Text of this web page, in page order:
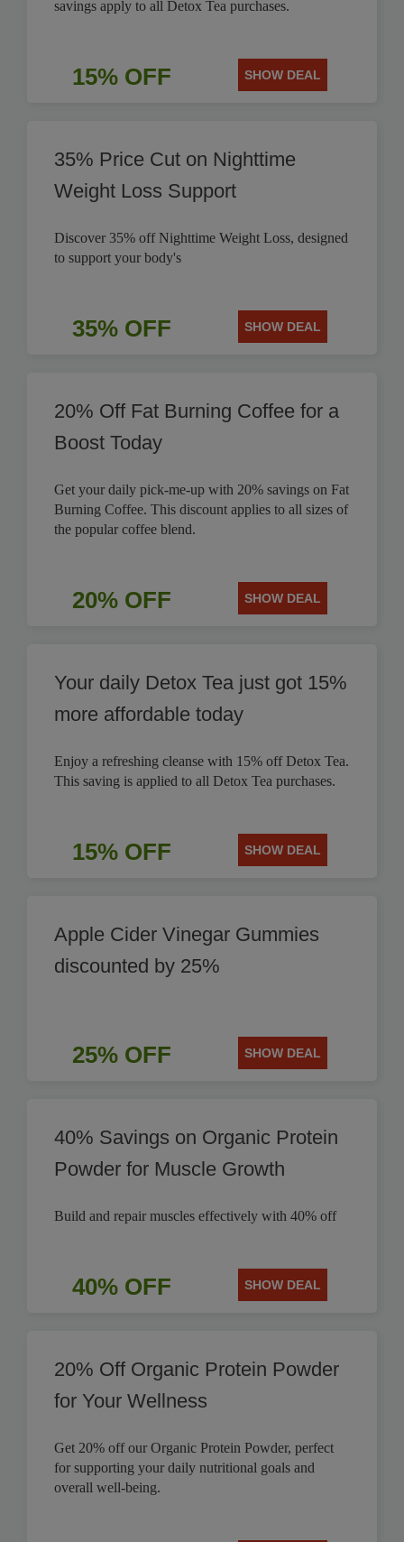
savings apply to all Detox Tea purchases.
15% OFF SHOW DEAL
35% Price Cut on Nighttime
Weight Loss Support
Discover 35% off Nighttime Weight Loss, designed
to support your body's
35% OFF SHOW DEAL
20% Off Fat Burning Coffee for a
Boost Today
Get your daily pick-me-up with 20% savings on Fat
Burning Coffee. This discount applies to all sizes of
the popular coffee blend.
20% OFF SHOW DEAL
Your daily Detox Tea just got 15%
more affordable today
Enjoy a refreshing cleanse with 15% off Detox Tea.
This saving is applied to all Detox Tea purchases.
15% OFF SHOW DEAL
Apple Cider Vinegar Gummies
discounted by 25%
25% OFF SHOW DEAL
40% Savings on Organic Protein
Powder for Muscle Growth
Build and repair muscles effectively with 40% off
40% OFF SHOW DEAL
20% Off Organic Protein Powder
for Your Wellness
Get 20% off our Organic Protein Powder, perfect
for supporting your daily nutritional goals and
overall well-being.